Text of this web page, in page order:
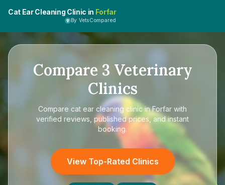
Cat Ear Cleaning Clinic in Forfar
By VetsCompared
Compare 3 Veterinary
Clinics
Compare cat ear cleaning clinic in Forfar with
verified reviews, published prices, and instant
booking.
View Top-Rated Clinics